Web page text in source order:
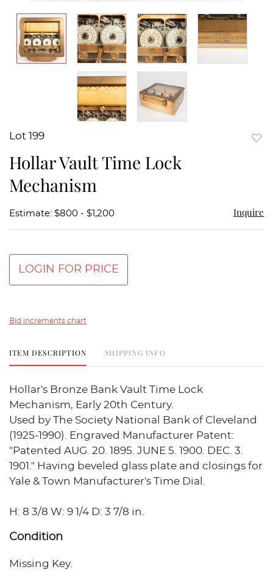
Lot 199
Hollar Vault Time Lock
Mechanism
Estimate: $800 - $1,200 Inquire
LOGIN FOR PRICE
Bid increments chart
ITEM DESCRIPTION SHIPPING INFO
Hollar's Bronze Bank Vault Time Lock
Mechanism, Early 20th Century.
Used by The Society National Bank of Cleveland
(1925-1990). Engraved Manufacturer Patent:
"Patented AUG. 20. 1895. JUNE 5. 1900. DEC. 3.
1901." Having beveled glass plate and closings for
Yale & Town Manufacturer's Time Dial.
H: 8 3/8 W: 9 1/4 D: 3 7/8 in.
Condition
Missing Key.